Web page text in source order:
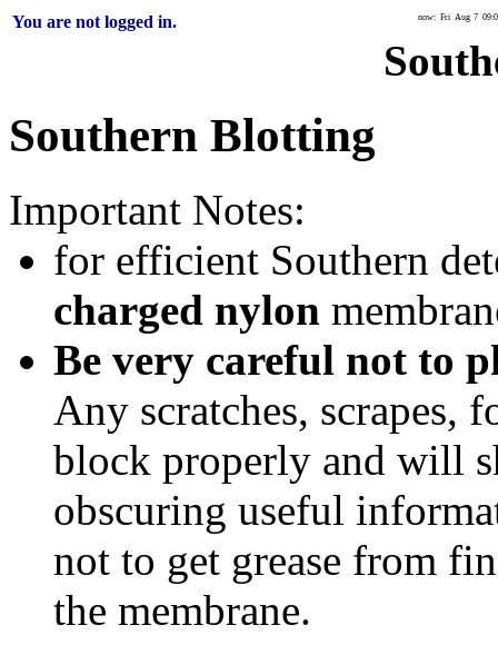
You are not logged in. now: Fri Aug 7
Southern Blotting
Important Notes:
for efficient Southern
charged nylon
Be very careful not to
Any scratches,
block properly and will
obscuring useful
not to get grease from
the membrane.